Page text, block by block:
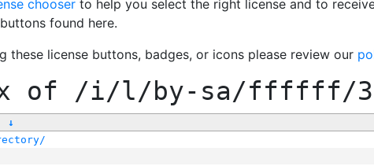
chooser to help you select the right license and to
found here.
these license buttons, badges, or icons please review our
of /i/l/by-sa/ffffff/
↓